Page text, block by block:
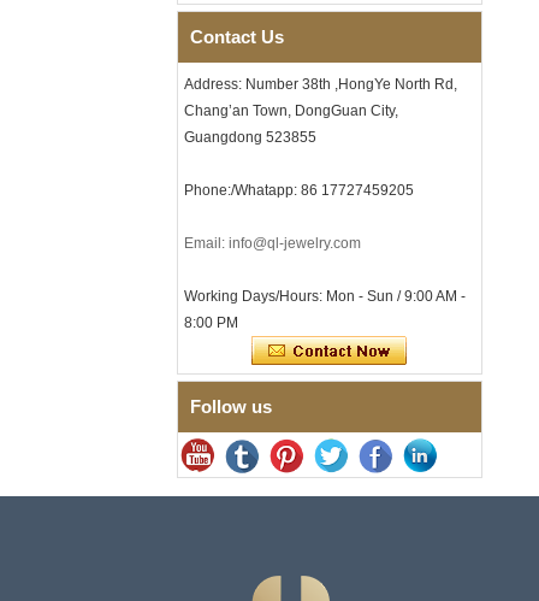
Certified Fine Link Bracelet
with Seamless Double Press
Men's Hammered Faceted
Tungsten Carbide Ring, 8mm
Textured Wedding Band for
Men's Tungsten Carbide
Brushed Wedding Band,
Minimalist Geometric Cut
Factory Wholesale 8mm
Tungsten Carbide Ring,
Comfort Fit Domed Shape,
Gloss Red Inner Wall Men
Bulk Supply
Factory Wholesale 8mm
Inner Laser Engraving OEM
Contact Us
Address: Number 38th ,HongYe North Rd,
Chang’an Town, DongGuan City,
Guangdong 523855
Phone:/Whatapp: 86 17727459205
Email: info@ql-jewelry.com
Working Days/Hours: Mon - Sun / 9:00 AM -
8:00 PM
Follow us